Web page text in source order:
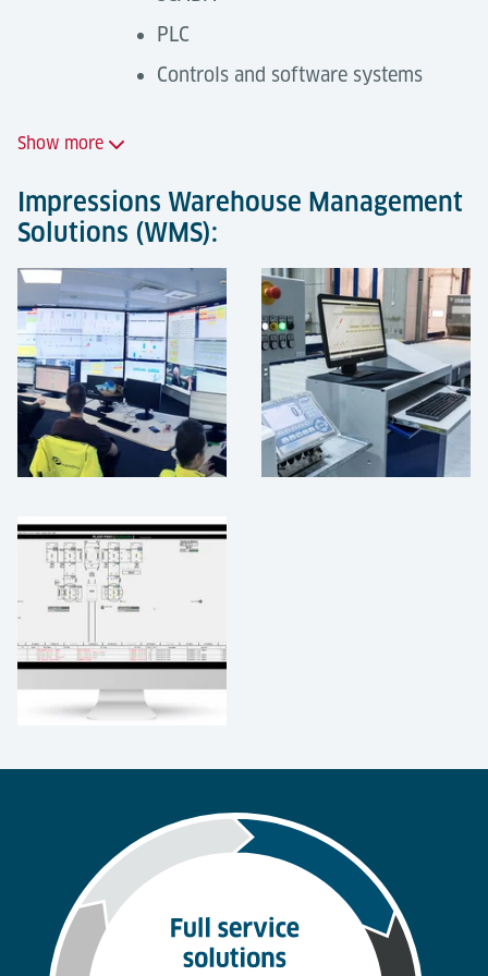
PLC
Controls and software systems
Show more
Controls
Storage and slotting – Software analysis helps
and recommends their storage in more
Accuracy - By keeping track of all materials and
Lowering labor costs - Directing workers to
tasks by priority and monitoring productivity
for benchmarking, performance improvement
and incentives.
Impressions Warehouse Management
Solutions (WMS):